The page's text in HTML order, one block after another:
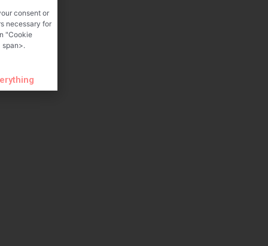
consent or
necessary for
"Cookie
span>.